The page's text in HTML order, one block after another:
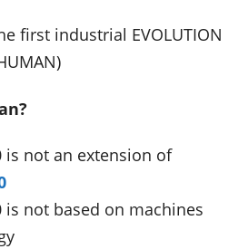
first industrial EVOLUTION
is not an extension of
is not based on machines